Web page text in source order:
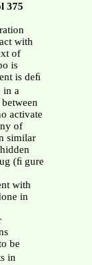
375
with
of
is
is deﬁ
in a
activate
of
similar
(ﬁ gure
with
in
be
in